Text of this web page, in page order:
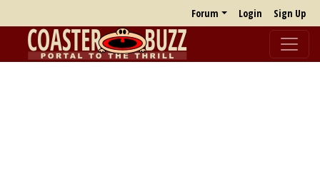
Forum Login Sign Up